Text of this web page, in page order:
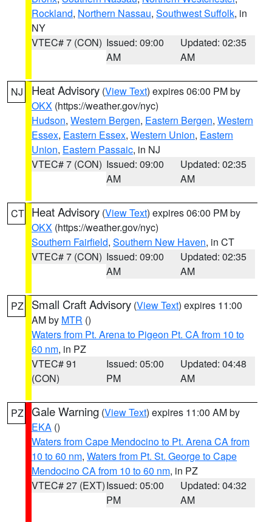
Rockland, Northern Nassau, Southwest Suffolk, in
NY
VTEC# 7 (CON) Issued: 09:00
AM
Updated: 02:35
AM
NJ Heat Advisory (View Text) expires 06:00 PM by
OKX (https://weather.gov/nyc)
Hudson, Western Bergen, Eastern Bergen, Western
Essex, Eastern Essex, Western Union, Eastern
Union, Eastern Passaic, in NJ
VTEC# 7 (CON) Issued: 09:00
AM
Updated: 02:35
AM
CT Heat Advisory (View Text) expires 06:00 PM by
OKX (https://weather.gov/nyc)
Southern Fairfield, Southern New Haven, in CT
VTEC# 7 (CON) Issued: 09:00
AM
Updated: 02:35
AM
PZ Small Craft Advisory (View Text) expires 11:00
AM by MTR ()
Waters from Pt. Arena to Pigeon Pt. CA from 10 to
60 nm, in PZ
VTEC# 91
(CON)
Issued: 05:00
PM
Updated: 04:48
AM
PZ Gale Warning (View Text) expires 11:00 AM by
EKA ()
Waters from Cape Mendocino to Pt. Arena CA from
10 to 60 nm, Waters from Pt. St. George to Cape
Mendocino CA from 10 to 60 nm, in PZ
VTEC# 27 (EXT)Issued: 05:00
PM
Updated: 04:32
AM